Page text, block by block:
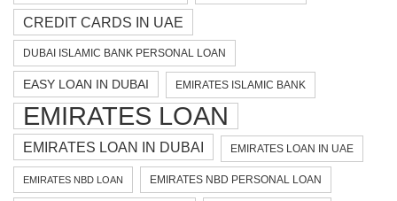
CREDIT CARDS IN UAE
DUBAI ISLAMIC BANK PERSONAL LOAN
EASY LOAN IN DUBAI EMIRATES ISLAMIC BANK
EMIRATES LOAN
EMIRATES LOAN IN DUBAI EMIRATES LOAN IN UAE
EMIRATES NBD LOAN EMIRATES NBD PERSONAL LOAN